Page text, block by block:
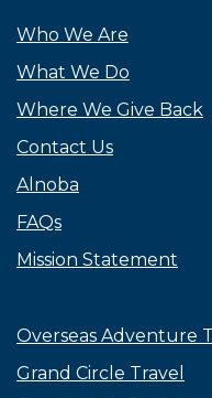
Who We Are
What We Do
Where We Give Back
Contact Us
Alnoba
FAQs
Mission Statement
Overseas Adventure
Grand Circle Travel